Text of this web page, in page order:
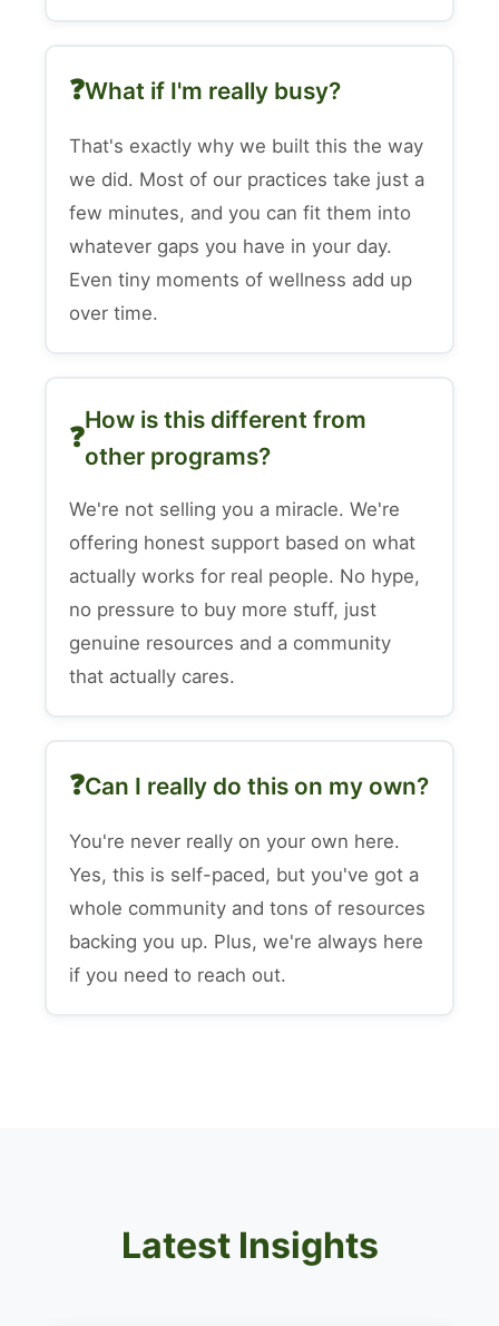
What if I'm really busy?
That's exactly why we built this the way
we did. Most of our practices take just a
few minutes, and you can fit them into
whatever gaps you have in your day.
Even tiny moments of wellness add up
over time.
How is this different from
other programs?
We're not selling you a miracle. We're
offering honest support based on what
actually works for real people. No hype,
no pressure to buy more stuff, just
genuine resources and a community
that actually cares.
Can I really do this on my own?
You're never really on your own here.
Yes, this is self-paced, but you've got a
whole community and tons of resources
backing you up. Plus, we're always here
if you need to reach out.
Latest Insights